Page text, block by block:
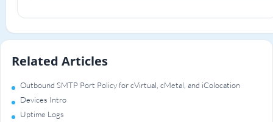
Related Articles
Outbound SMTP Port Policy for cVirtual, cMetal, and iColocation
Devices Intro
Uptime Logs